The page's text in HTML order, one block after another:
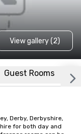
View gallery (2)
Guest Rooms
Derby, Derbyshire,
for both day and